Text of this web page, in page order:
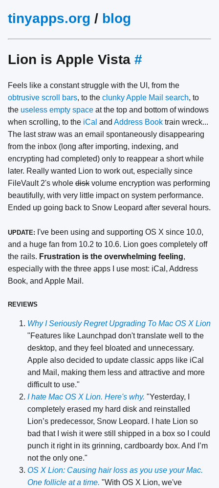
tinyapps.org / blog
Lion is Apple Vista #
Feels like a constant struggle with the UI, from the
obtrusive scroll bars, to the clunky Apple Mail search, to
the useless empty space at the top and bottom of windows
when scrolling, to the iCal and Address Book train wreck...
The last straw was an email spontaneously disappearing
from the inbox (long after importing, indexing, and
encrypting had completed) only to reappear a short while
later. Really wanted Lion to work out, especially since
FileVault 2's whole disk volume encryption was performing
beautifully, with very little impact on system performance.
Ended up going back to Snow Leopard after several hours.
UPDATE: I've been using and supporting OS X since 10.0,
and a huge fan from 10.2 to 10.6. Lion goes completely off
the rails. Frustration is the overwhelming feeling,
especially with the three apps I use most: iCal, Address
Book, and Apple Mail.
REVIEWS
Why I Seriously Regret Upgrading To Mac OS X Lion
"Features like Launchpad don't translate well to the
desktop, and they feel bloated and unnecessary.
Apple also decided to update classic apps like iCal
and Mail, making them less and attractive and more
difficult to use."
I hate Mac OS X Lion. Here's why. "Yesterday, I
completely erased my hard disk and reinstalled
Lion’s predecessor, Snow Leopard. I hate Lion so
bad that I wish it were still shipped in a box so I could
punch it right in its grinning, cardboardy box. And I’m
not the only one."
OS X Lion: Causing hair loss as you use your Mac.
One follicle at a time. "With OS X Lion, we've